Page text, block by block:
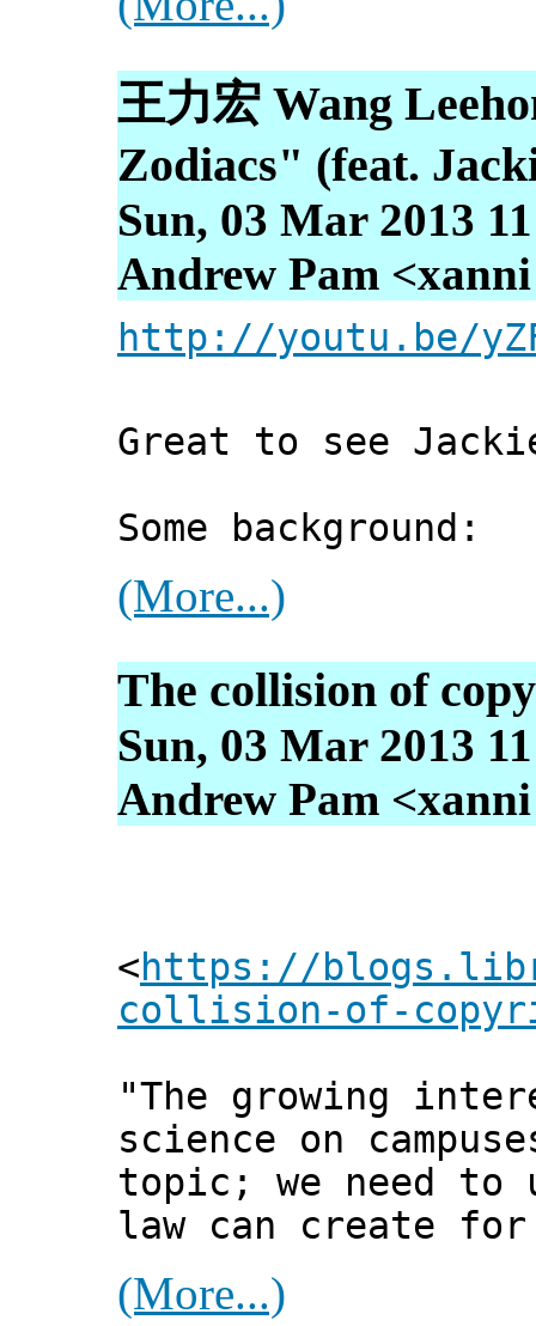
王力宏 Wang
Zodiacs" (feat.
Sun, 03 Mar 2013
Andrew Pam
http://youtu.be/
Great to see
Some background:
(More...)
The collision of
Sun, 03 Mar 2013
Andrew Pam
<https://
collision-of-
"The growing
science on
topic; we need
law can create
(More...)